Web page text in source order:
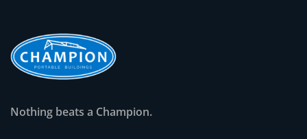
Nothing beats a Champion.